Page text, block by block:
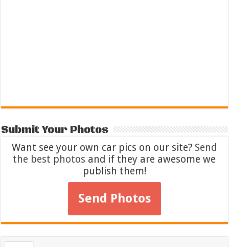
Submit Your Photos
Want see your own car pics on our site? Send
the best photos and if they are awesome we
publish them!
Send Photos